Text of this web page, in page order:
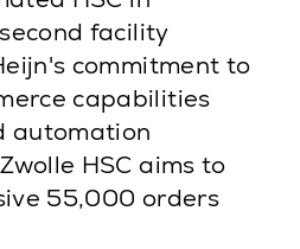
facility
commitment to
capabilities
automation
HSC aims to
55,000 orders